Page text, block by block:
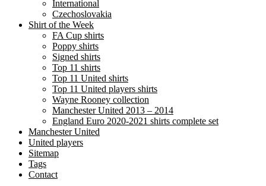
International
Czechoslovakia
Shirt of the Week
FA Cup shirts
Poppy shirts
Signed shirts
Top 11 shirts
Top 11 United shirts
Top 11 United players shirts
Wayne Rooney collection
Manchester United 2013 – 2014
England Euro 2020-2021 shirts complete set
Manchester United
United players
Sitemap
Tags
Contact